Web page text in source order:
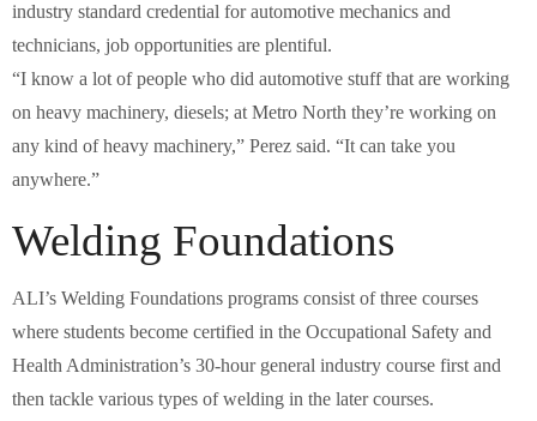
industry standard credential for automotive mechanics and
technicians, job opportunities are plentiful.
“I know a lot of people who did automotive stuff that are working
on heavy machinery, diesels; at Metro North they’re working on
any kind of heavy machinery,” Perez said. “It can take you
anywhere.”
Welding Foundations
ALI’s Welding Foundations programs consist of three courses
where students become certified in the Occupational Safety and
Health Administration’s 30-hour general industry course first and
then tackle various types of welding in the later courses.